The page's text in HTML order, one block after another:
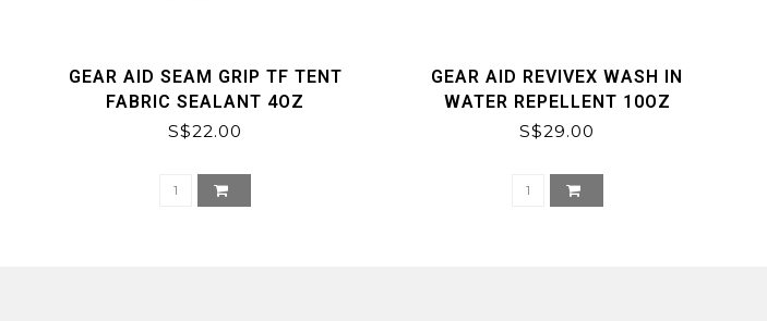
GEAR AID SEAM GRIP TF TENT
FABRIC SEALANT 4OZ
S$22.00
GEAR AID REVIVEX WASH IN
WATER REPELLENT 10OZ
S$29.00